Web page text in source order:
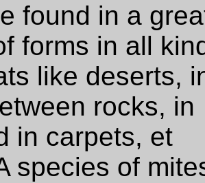
found in a
forms in all
like deserts,
rocks, in
in carpets, et
species of